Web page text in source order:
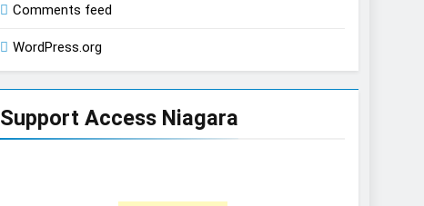
Comments feed
WordPress.org
Support Access Niagara